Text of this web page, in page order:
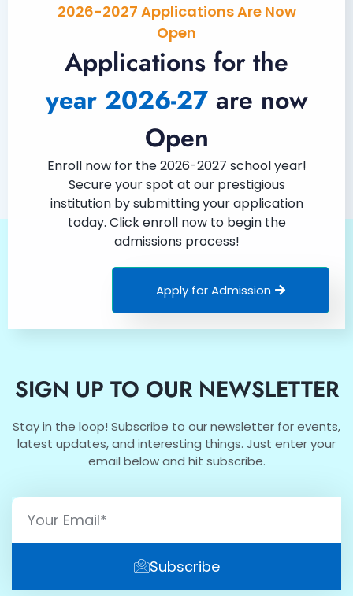
2026-2027 Applications Are Now
Open
Applications for the
year 2026-27are now
Open
Enroll now for the 2026-2027 school year!
Secure your spot at our prestigious
institution by submitting your application
today. Click enroll now to begin the
admissions process!
Apply for Admission
SIGN UP TO OUR NEWSLETTER
Stay in the loop! Subscribe to our newsletter for events,
latest updates, and interesting things. Just enter your
email below and hit subscribe.
Subscribe